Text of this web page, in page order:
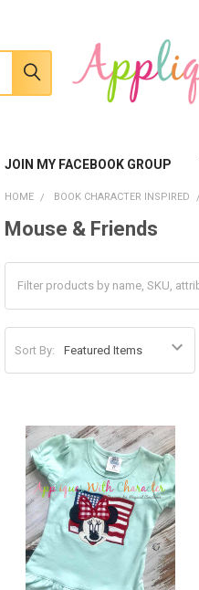
JOIN MY FACEBOOK GROUP
HOME BOOK CHARACTER INSPIRED
Mouse & Friends
Sort By: